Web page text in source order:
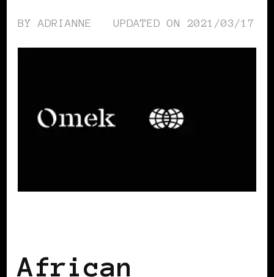
BYADRIANNE UPDATED ON 2021/03/17
African